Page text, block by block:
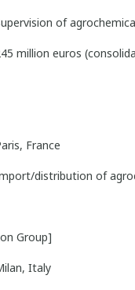
of
million euros
France
distribution of
Group]
Italy